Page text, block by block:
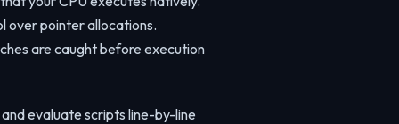
over pointer allocations.
are caught before execution
evaluate scripts line-by-line